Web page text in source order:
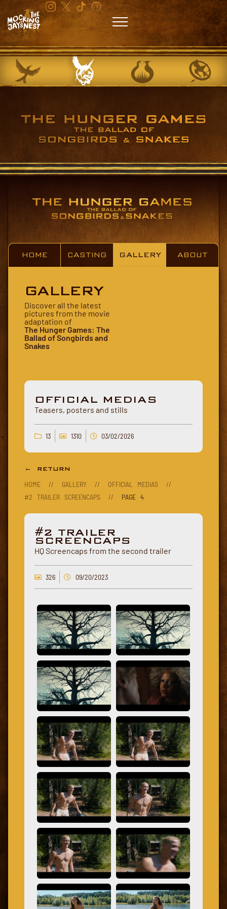
HOME CASTING GALLERY ABOUT
GALLERY
Discover all the latest
pictures from the movie
adaptation of
The Hunger Games: The
Ballad of Songbirds and
Snakes
OFFICIAL MEDIAS
Teasers, posters and stills
13 1310 03/02/2026
← RETURN
HOME // GALLERY // OFFICIAL MEDIAS
//
#2 TRAILER SCREENCAPS
// PAGE 4
#2 TRAILER
SCREENCAPS
HQ Screencaps from the second trailer
326 09/20/2023